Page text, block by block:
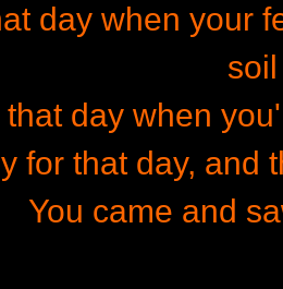
day when your
soil
that day when
for that day, and
You came and